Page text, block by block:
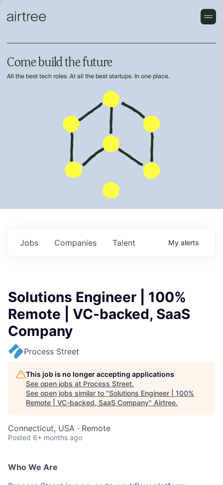
Come build the future
All the best tech roles. At all the best startups. In one place.
Jobs Companies Talent My alerts
Solutions Engineer | 100%
Remote | VC-backed, SaaS
Company
Process Street
This job is no longer accepting applications
See open jobs at Process Street.
See open jobs similar to "Solutions Engineer | 100%
Remote | VC-backed, SaaS Company" Airtree.
Connecticut, USA · Remote
Posted 6+ months ago
Who We Are